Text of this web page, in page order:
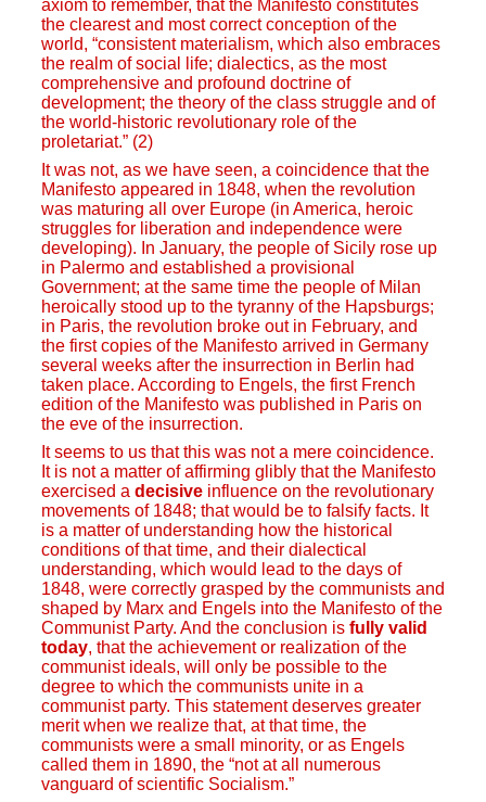
axiom to remember, that the Manifesto constitutes
the clearest and most correct conception of the
world, “consistent materialism, which also embraces
the realm of social life; dialectics, as the most
comprehensive and profound doctrine of
development; the theory of the class struggle and of
the world-historic revolutionary role of the
proletariat.” (2)
It was not, as we have seen, a coincidence that the
Manifesto appeared in 1848, when the revolution
was maturing all over Europe (in America, heroic
struggles for liberation and independence were
developing). In January, the people of Sicily rose up
in Palermo and established a provisional
Government; at the same time the people of Milan
heroically stood up to the tyranny of the Hapsburgs;
in Paris, the revolution broke out in February, and
the first copies of the Manifesto arrived in Germany
several weeks after the insurrection in Berlin had
taken place. According to Engels, the first French
edition of the Manifesto was published in Paris on
the eve of the insurrection.
It seems to us that this was not a mere coincidence.
It is not a matter of affirming glibly that the Manifesto
exercised a decisive influence on the revolutionary
movements of 1848; that would be to falsify facts. It
is a matter of understanding how the historical
conditions of that time, and their dialectical
understanding, which would lead to the days of
1848, were correctly grasped by the communists and
shaped by Marx and Engels into the Manifesto of the
Communist Party. And the conclusion is fully valid
today, that the achievement or realization of the
communist ideals, will only be possible to the
degree to which the communists unite in a
communist party. This statement deserves greater
merit when we realize that, at that time, the
communists were a small minority, or as Engels
called them in 1890, the “not at all numerous
vanguard of scientific Socialism.”